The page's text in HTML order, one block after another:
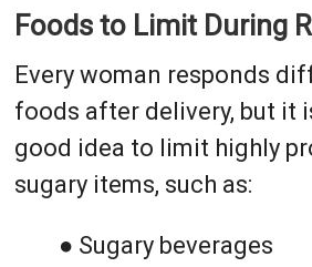
Foods to Limit During
Every woman responds
foods after delivery, but it
good idea to limit highly
sugary items, such as:
● Sugary beverages